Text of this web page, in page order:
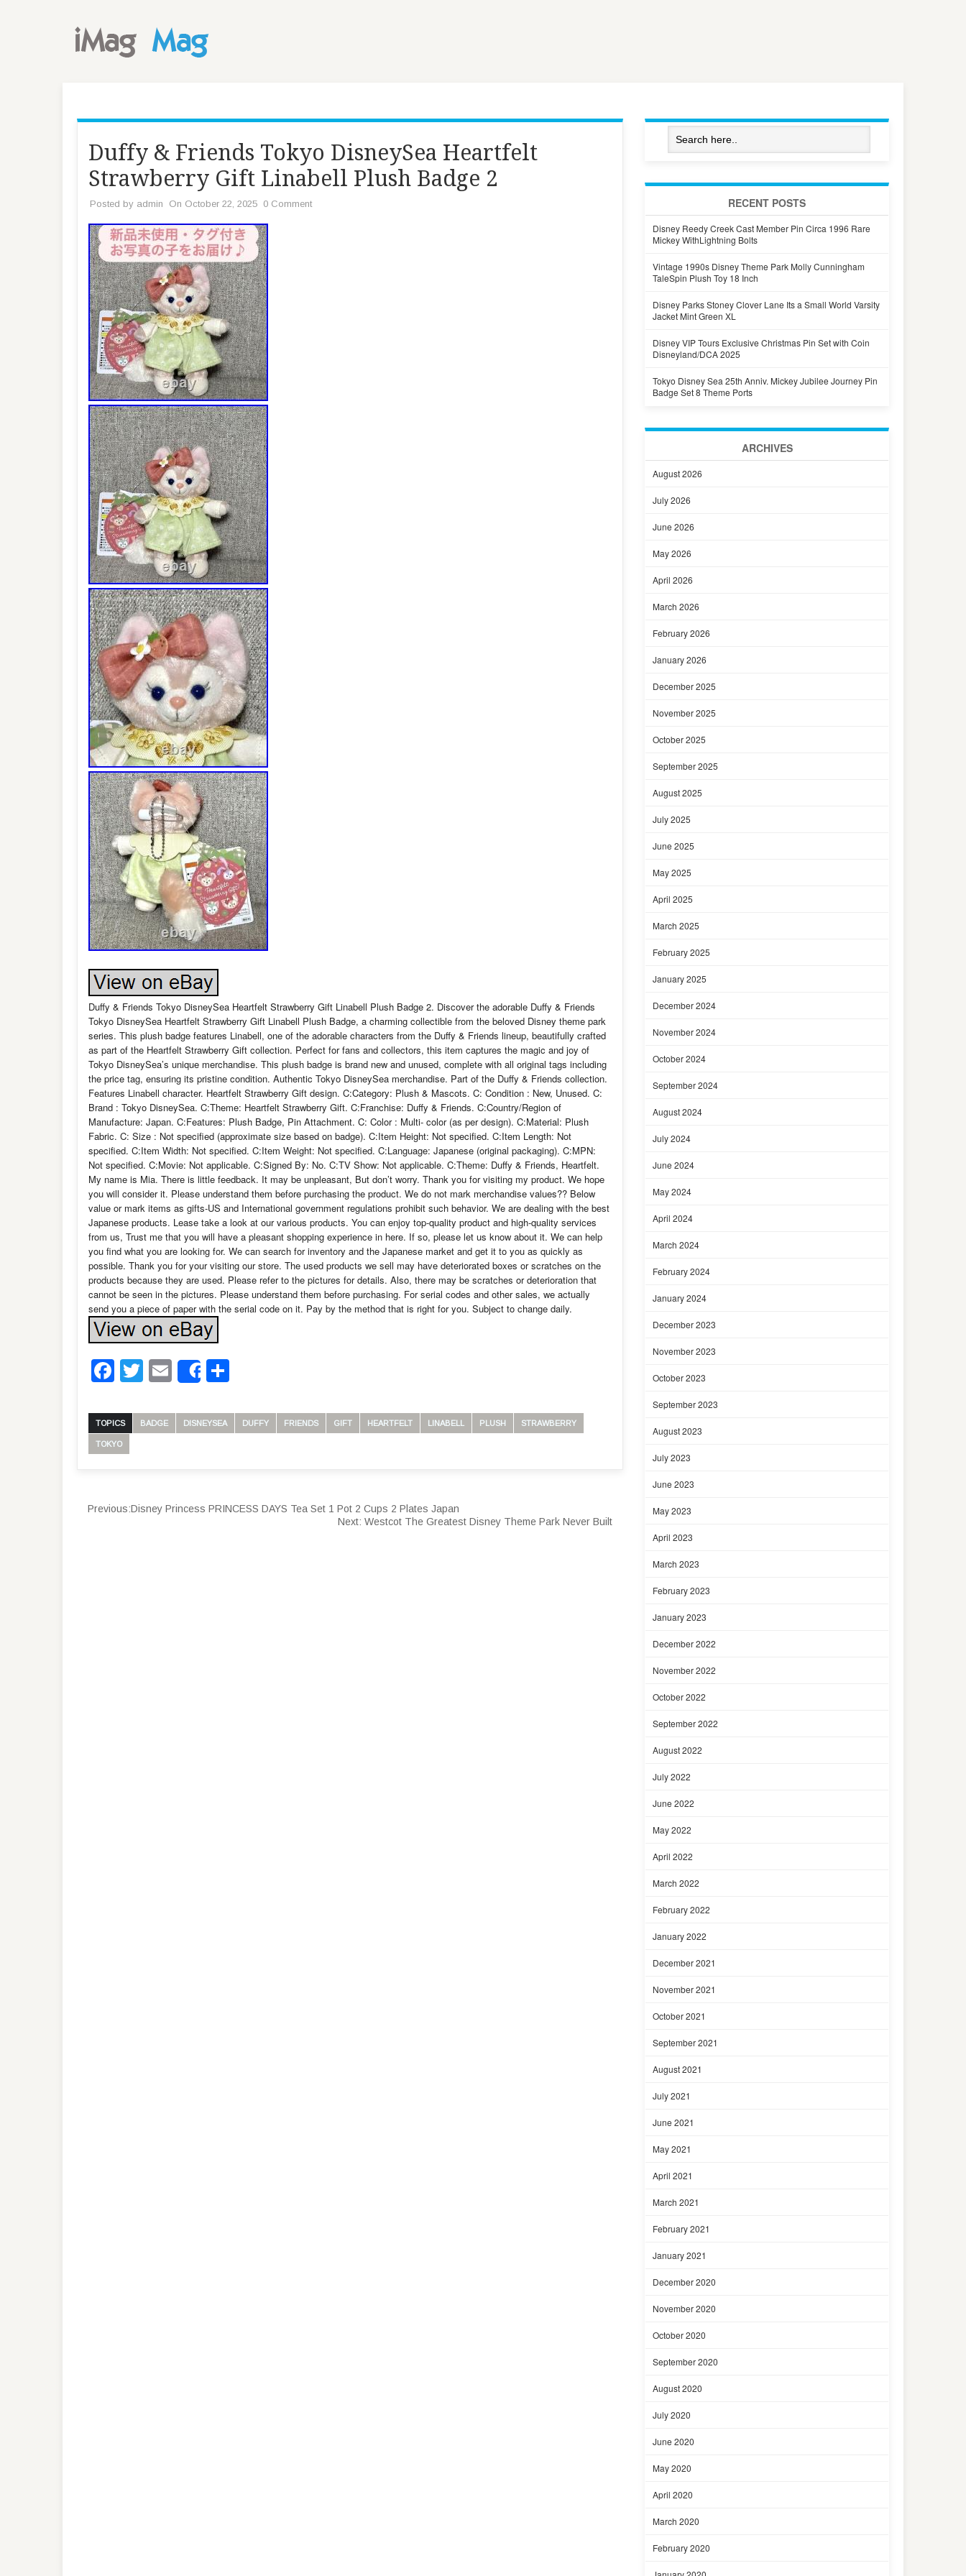
Duffy & Friends Tokyo DisneySea Heartfelt
Strawberry Gift Linabell Plush Badge 2
Posted by admin On October 22, 2025 0 Comment
Duffy & Friends Tokyo DisneySea Heartfelt Strawberry Gift Linabell Plush Badge 2. Discover the adorable Duffy & Friends
Tokyo DisneySea Heartfelt Strawberry Gift Linabell Plush Badge, a charming collectible from the beloved Disney theme park
series. This plush badge features Linabell, one of the adorable characters from the Duffy & Friends lineup, beautifully crafted
as part of the Heartfelt Strawberry Gift collection. Perfect for fans and collectors, this item captures the magic and joy of
Tokyo DisneySea’s unique merchandise. This plush badge is brand new and unused, complete with all original tags including
the price tag, ensuring its pristine condition. Authentic Tokyo DisneySea merchandise. Part of the Duffy & Friends collection.
Features Linabell character. Heartfelt Strawberry Gift design. C:Category: Plush & Mascots. C: Condition : New, Unused. C:
Brand : Tokyo DisneySea. C:Theme: Heartfelt Strawberry Gift. C:Franchise: Duffy & Friends. C:Country/Region of
Manufacture: Japan. C:Features: Plush Badge, Pin Attachment. C: Color : Multi- color (as per design). C:Material: Plush
Fabric. C: Size : Not specified (approximate size based on badge). C:Item Height: Not specified. C:Item Length: Not
specified. C:Item Width: Not specified. C:Item Weight: Not specified. C:Language: Japanese (original packaging). C:MPN:
Not specified. C:Movie: Not applicable. C:Signed By: No. C:TV Show: Not applicable. C:Theme: Duffy & Friends, Heartfelt.
My name is Mia. There is little feedback. It may be unpleasant, But don’t worry. Thank you for visiting my product. We hope
you will consider it. Please understand them before purchasing the product. We do not mark merchandise values?? Below
value or mark items as gifts-US and International government regulations prohibit such behavior. We are dealing with the best
Japanese products. Lease take a look at our various products. You can enjoy top-quality product and high-quality services
from us, Trust me that you will have a pleasant shopping experience in here. If so, please let us know about it. We can help
you find what you are looking for. We can search for inventory and the Japanese market and get it to you as quickly as
possible. Thank you for your visiting our store. The used products we sell may have deteriorated boxes or scratches on the
products because they are used. Please refer to the pictures for details. Also, there may be scratches or deterioration that
cannot be seen in the pictures. Please understand them before purchasing. For serial codes and other sales, we actually
send you a piece of paper with the serial code on it. Pay by the method that is right for you. Subject to change daily.
Facebook
Twitter
Email
Share
TOPICS BADGE DISNEYSEA DUFFY FRIENDS GIFT HEARTFELT LINABELL PLUSH STRAWBERRY
TOKYO
Previous:Disney Princess PRINCESS DAYS Tea Set 1 Pot 2 Cups 2 Plates Japan
Next: Westcot The Greatest Disney Theme Park Never Built
RECENT POSTS
Disney Reedy Creek Cast Member Pin Circa 1996 Rare
Mickey WithLightning Bolts
Vintage 1990s Disney Theme Park Molly Cunningham
TaleSpin Plush Toy 18 Inch
Disney Parks Stoney Clover Lane Its a Small World Varsity
Jacket Mint Green XL
Disney VIP Tours Exclusive Christmas Pin Set with Coin
Disneyland/DCA 2025
Tokyo Disney Sea 25th Anniv. Mickey Jubilee Journey Pin
Badge Set 8 Theme Ports
ARCHIVES
August 2026
July 2026
June 2026
May 2026
April 2026
March 2026
February 2026
January 2026
December 2025
November 2025
October 2025
September 2025
August 2025
July 2025
June 2025
May 2025
April 2025
March 2025
February 2025
January 2025
December 2024
November 2024
October 2024
September 2024
August 2024
July 2024
June 2024
May 2024
April 2024
March 2024
February 2024
January 2024
December 2023
November 2023
October 2023
September 2023
August 2023
July 2023
June 2023
May 2023
April 2023
March 2023
February 2023
January 2023
December 2022
November 2022
October 2022
September 2022
August 2022
July 2022
June 2022
May 2022
April 2022
March 2022
February 2022
January 2022
December 2021
November 2021
October 2021
September 2021
August 2021
July 2021
June 2021
May 2021
April 2021
March 2021
February 2021
January 2021
December 2020
November 2020
October 2020
September 2020
August 2020
July 2020
June 2020
May 2020
April 2020
March 2020
February 2020